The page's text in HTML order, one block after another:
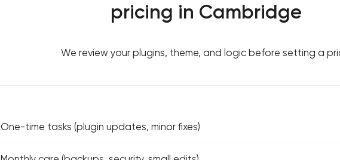
pricing in Cambridge
We review your plugins, theme, and logic before setting a
One-time tasks (plugin updates, minor fixes)